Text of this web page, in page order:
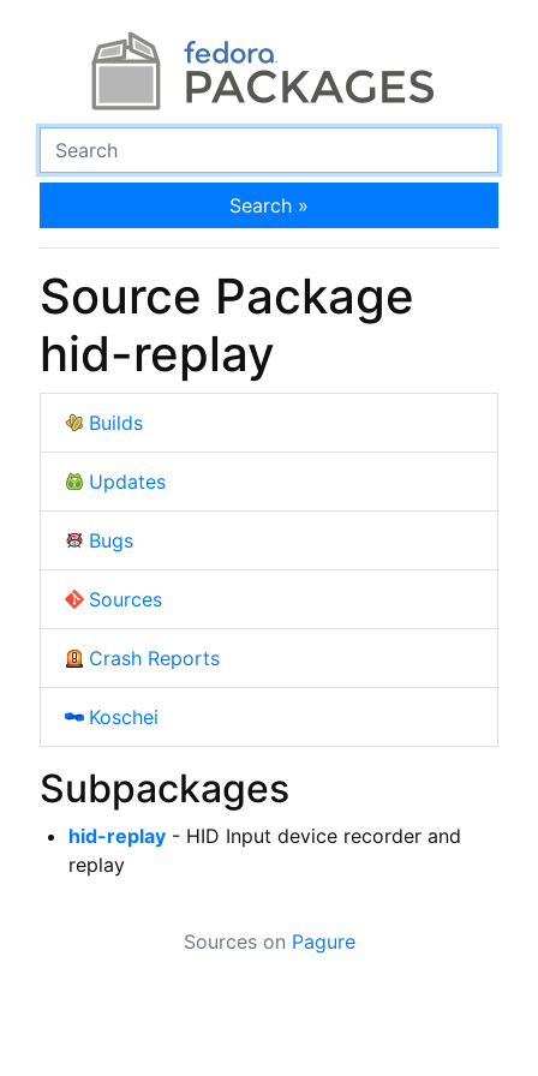
Search »
Source Package
hid-replay
Builds
Updates
Bugs
Sources
Crash Reports
Koschei
Subpackages
hid-replay- HID Input device recorder and
replay
Sources on Pagure